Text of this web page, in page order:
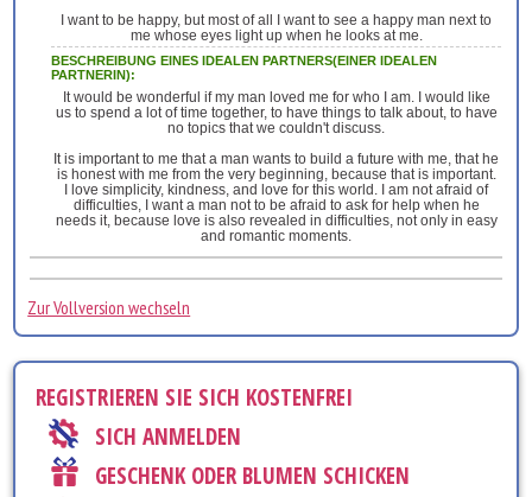
I want to be happy, but most of all I want to see a happy man next to
me whose eyes light up when he looks at me.
BESCHREIBUNG EINES IDEALEN PARTNERS(EINER IDEALEN
PARTNERIN):
It would be wonderful if my man loved me for who I am. I would like
us to spend a lot of time together, to have things to talk about, to have
no topics that we couldn't discuss.
It is important to me that a man wants to build a future with me, that he
is honest with me from the very beginning, because that is important.
I love simplicity, kindness, and love for this world. I am not afraid of
difficulties, I want a man not to be afraid to ask for help when he
needs it, because love is also revealed in difficulties, not only in easy
and romantic moments.
Zur Vollversion wechseln
REGISTRIEREN SIE SICH KOSTENFREI
SICH ANMELDEN
GESCHENK ODER BLUMEN SCHICKEN